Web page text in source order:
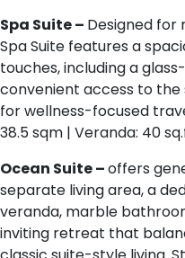
Spa Suite – Designed for
Spa Suite features a
touches, including a
convenient access to
for wellness-focused
38.5 sqm | Veranda: 40
Ocean Suite –offers
separate living area, a
veranda, marble
inviting retreat that